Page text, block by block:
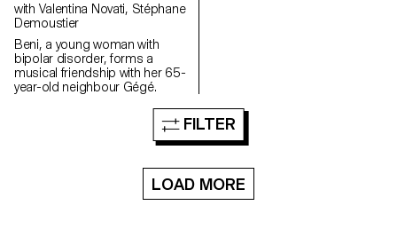
with Valentina Novati, Stéphane
Demoustier
Beni, a young woman with
bipolar disorder, forms a
musical friendship with her 65-
year-old neighbour Gégé.
FILTER
LOAD MORE